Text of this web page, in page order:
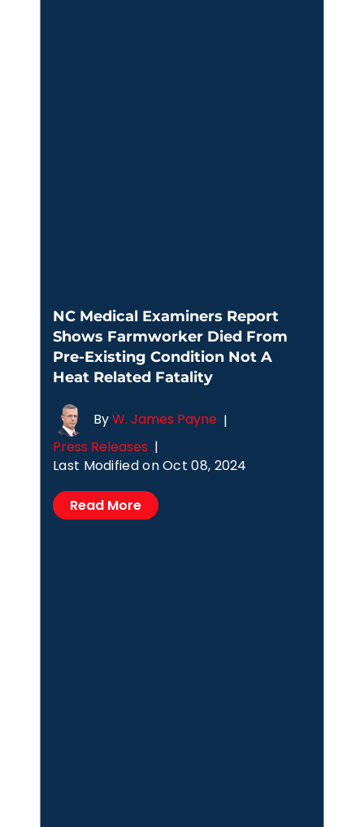
NC Medical Examiners Report
Shows Farmworker Died From
Pre-Existing Condition Not A
Heat Related Fatality
ByW. James Payne |
Press Releases |
Last Modified on Oct 08, 2024
Read More